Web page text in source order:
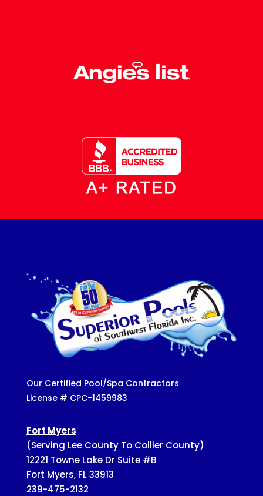
Our Certified Pool/Spa Contractors
License # CPC-1459983
Fort Myers
(Serving Lee County To Collier County)
12221 Towne Lake Dr Suite #B
Fort Myers, FL 33913
239-475-2132